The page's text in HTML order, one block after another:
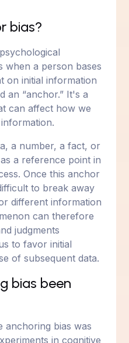
bias?
when a person bases
on initial information
an “anchor.” It's a
can affect how we
a number, a fact, or
a reference point in
Once this anchor
to break away
different information
can therefore
judgments
to favor initial
of subsequent data.
bias been
anchoring bias was
in cognitive